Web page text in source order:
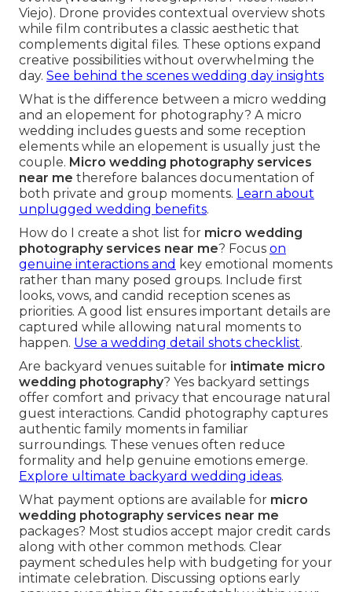
Viejo). Drone provides contextual overview shots
while film contributes a classic aesthetic that
complements digital files. These options expand
creative possibilities without overwhelming the
day. See behind the scenes wedding day insights
What is the difference between a micro wedding
and an elopement for photography? A micro
wedding includes guests and some reception
elements while an elopement is usually just the
couple. Micro wedding photography services
near me therefore balances documentation of
both private and group moments. Learn about
unplugged wedding benefits.
How do I create a shot list for micro wedding
photography services near me? Focus on
genuine interactions and key emotional moments
rather than many posed groups. Include first
looks, vows, and candid reception scenes as
priorities. A good list ensures important details are
captured while allowing natural moments to
happen. Use a wedding detail shots checklist.
Are backyard venues suitable for intimate micro
wedding photography? Yes backyard settings
offer comfort and privacy that encourage natural
guest interactions. Candid photography captures
authentic family moments in familiar
surroundings. These venues often reduce
formality and help genuine emotions emerge.
Explore ultimate backyard wedding ideas.
What payment options are available for micro
wedding photography services near me
packages? Most studios accept major credit cards
along with other common methods. Clear
payment schedules help with budgeting for your
intimate celebration. Discussing options early